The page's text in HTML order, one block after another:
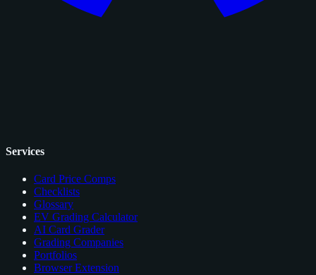
Services
Card Price Comps
Checklists
Glossary
EV Grading Calculator
AI Card Grader
Grading Companies
Portfolios
Browser Extension